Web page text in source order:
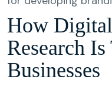
How
Research
Businesses